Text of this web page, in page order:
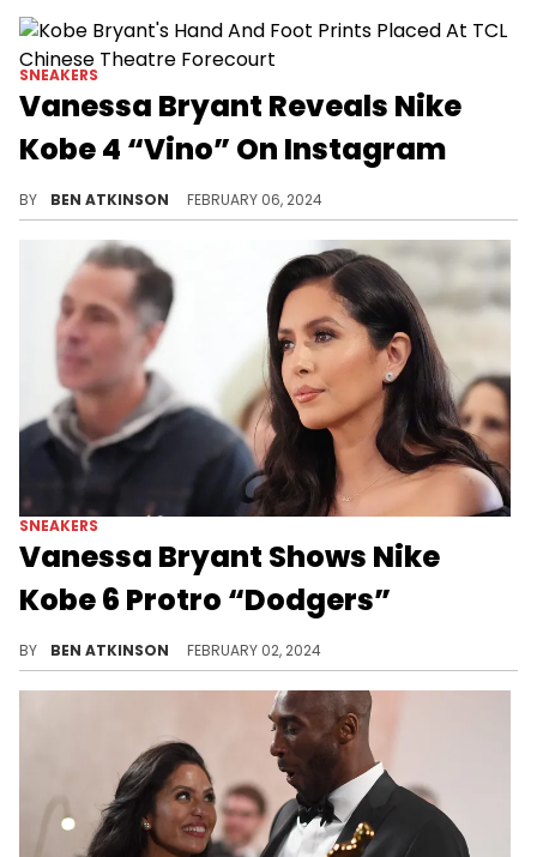
SNEAKERS
Vanessa Bryant Reveals Nike
Kobe 4 “Vino” On Instagram
BY BEN ATKINSON FEBRUARY 06, 2024
SNEAKERS
Vanessa Bryant Shows Nike
Kobe 6 Protro “Dodgers”
BY BEN ATKINSON FEBRUARY 02, 2024